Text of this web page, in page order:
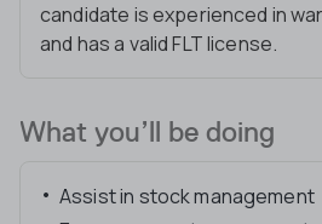
candidate is experienced in
and has a valid FLT license.
What you’ll be doing
Assist in stock management